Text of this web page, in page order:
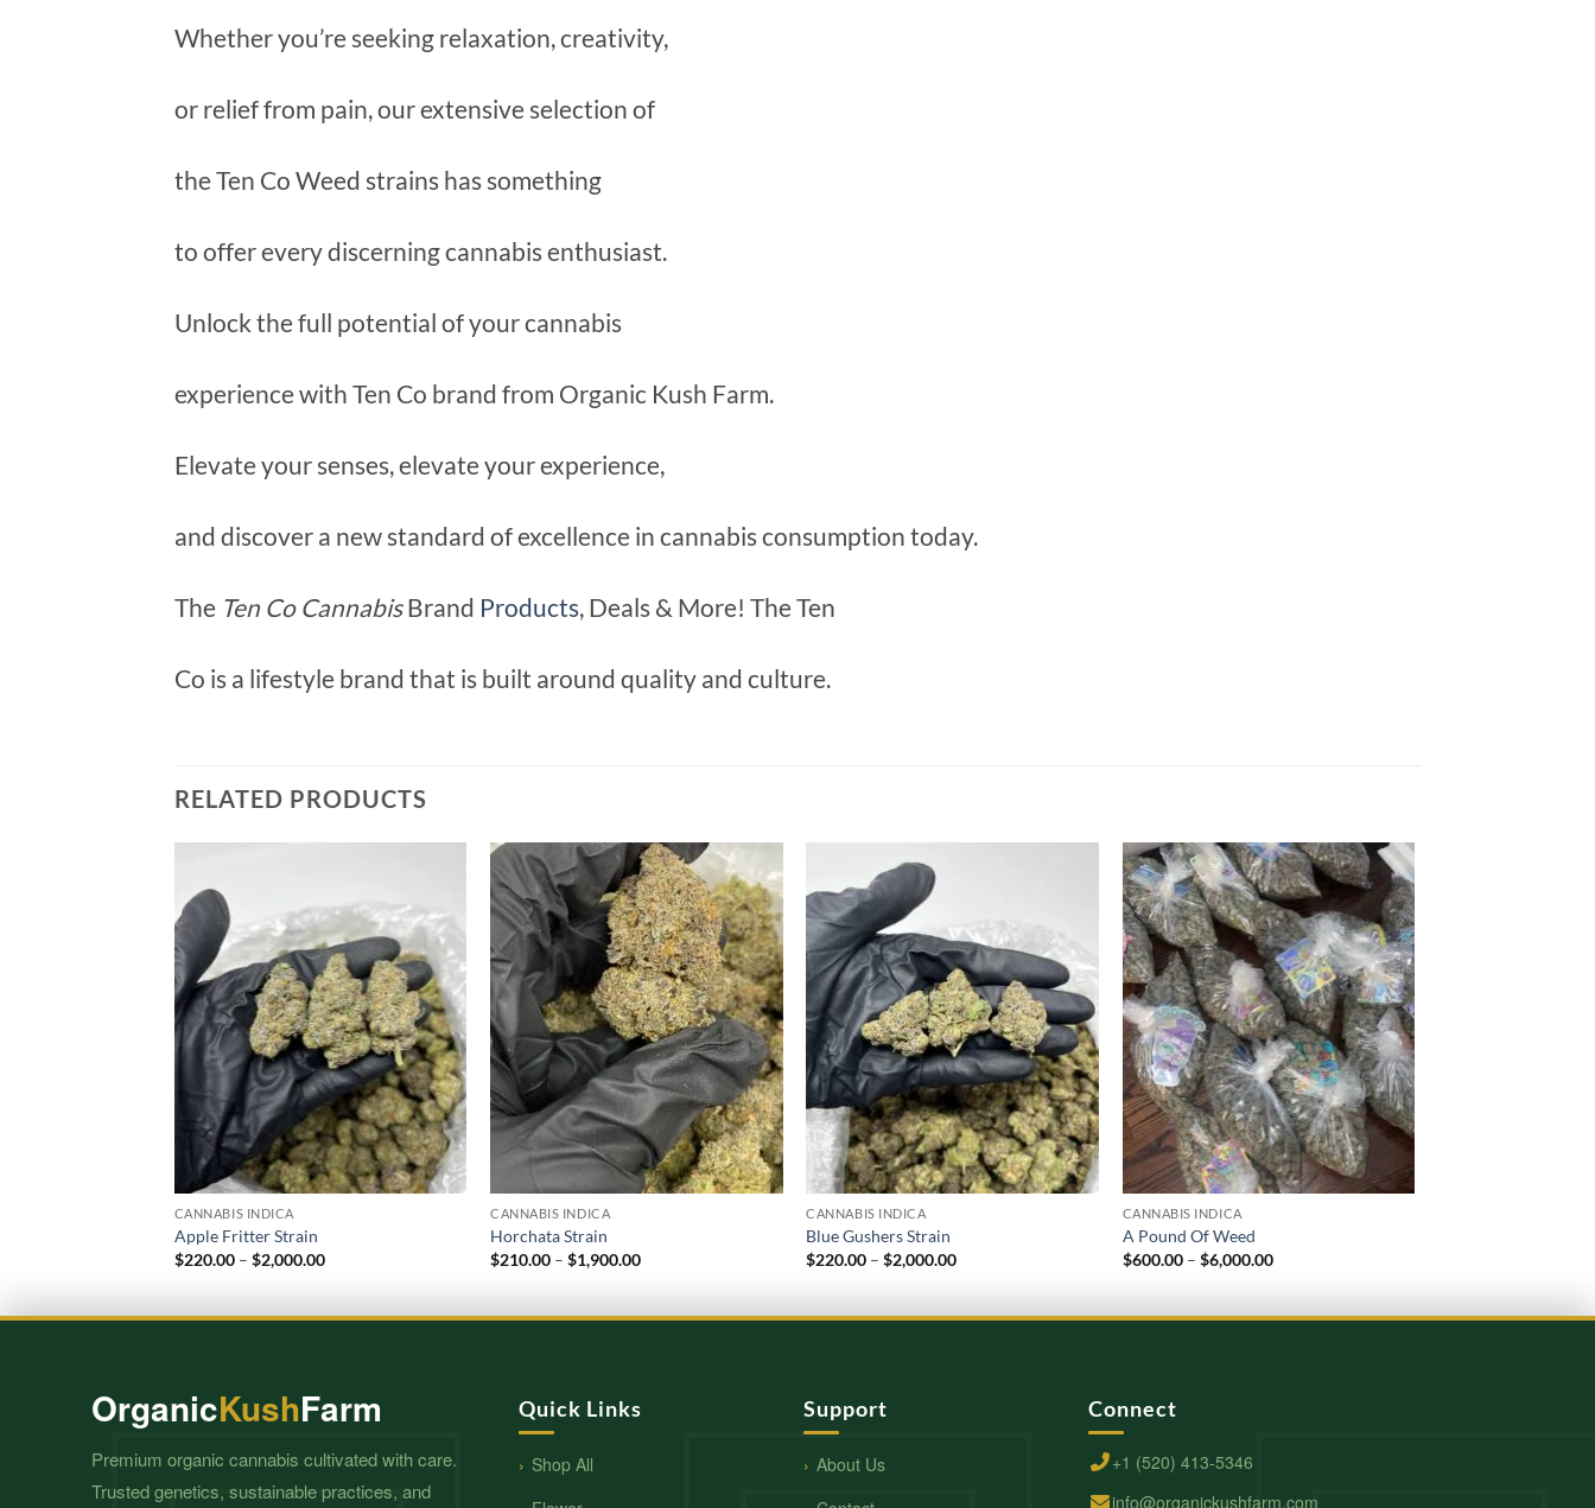
Whether you’re seeking relaxation, creativity,
or relief from pain, our extensive selection of
the Ten Co Weed strains has something
to offer every discerning cannabis enthusiast.
Unlock the full potential of your cannabis
experience with Ten Co brand from Organic Kush Farm.
Elevate your senses, elevate your experience,
and discover a new standard of excellence in cannabis consumption today.
The Ten Co CannabisBrand Products, Deals & More! The Ten
Co is a lifestyle brand that is built around quality and culture.
RELATED PRODUCTS
Add to
wishlist
CANNABIS INDICA
Apple Fritter Strain
$220.00 – $2,000.00Price
$2,000.00
Add to
wishlist
CANNABIS INDICA
Horchata Strain
$210.00 – $1,900.00Price
$1,900.00
CANNABIS INDICA
Blue Gushers Strain
$220.00 – $2,000.00Price
$2,000.00
Add to
wishlist
CANNABIS INDICA
A Pound Of Weed
$600.00 – $6,000.00Price
$6,000.00
OrganicKushFarm
Premium organic cannabis cultivated with care.
Trusted genetics, sustainable practices, and
Quick Links
Shop All
Support
About Us
Connect
+1 (520) 413-5346
info@organickushfarm.com